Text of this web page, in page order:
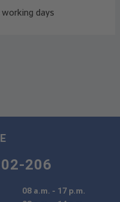
days
206
08 a.m. - 17 p.m.